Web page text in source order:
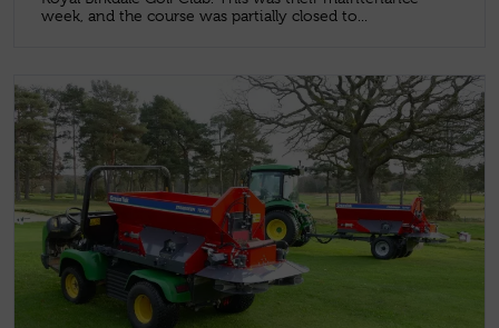
week, and the course was partially closed to...